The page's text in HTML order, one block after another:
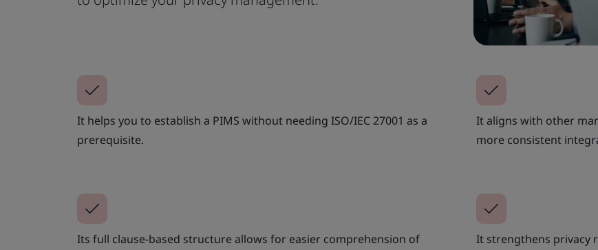
It helps you to establish a PIMS without needing ISO/IEC 27001 as a
prerequisite.
It aligns with other
more consistent
Its full clause-based structure allows for easier comprehension of
It strengthens privacy